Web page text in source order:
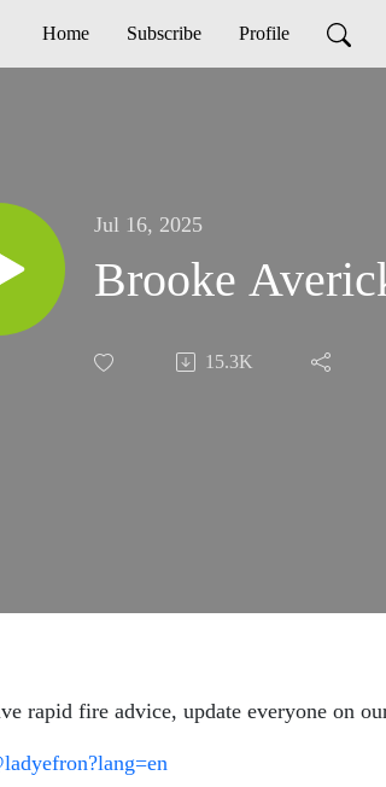
Home Subscribe Profile
Jul 16, 2025
Brooke
15.3K
rapid fire advice, update everyone on